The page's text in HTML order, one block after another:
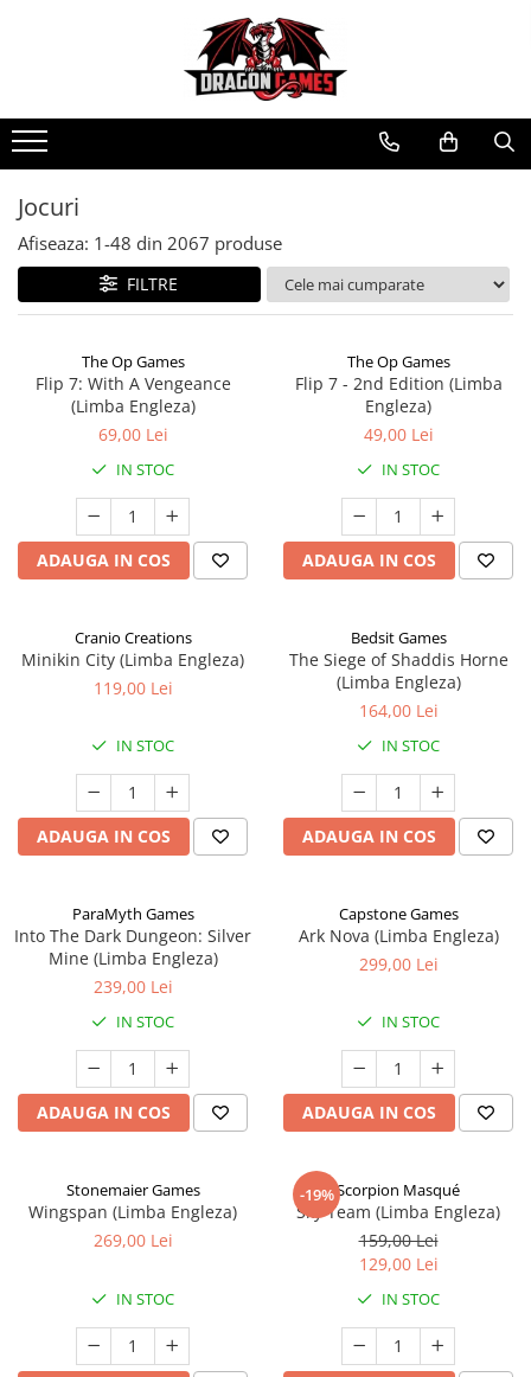
Jocuri
Afiseaza: 1-48 din 2067 produse
FILTRE
The Op Games
Flip 7: With A Vengeance
(Limba Engleza)
69,00 Lei
IN STOC
ADAUGA IN COS
The Op Games
Flip 7 - 2nd Edition (Limba
Engleza)
49,00 Lei
IN STOC
ADAUGA IN COS
Cranio Creations
Minikin City (Limba Engleza)
119,00 Lei
IN STOC
ADAUGA IN COS
Bedsit Games
The Siege of Shaddis Horne
(Limba Engleza)
164,00 Lei
IN STOC
ADAUGA IN COS
ParaMyth Games
Into The Dark Dungeon: Silver
Mine (Limba Engleza)
239,00 Lei
IN STOC
ADAUGA IN COS
Capstone Games
Ark Nova (Limba Engleza)
299,00 Lei
IN STOC
ADAUGA IN COS
Stonemaier Games
Wingspan (Limba Engleza)
269,00 Lei
IN STOC
-19%Scorpion Masqué
Sky Team (Limba Engleza)
159,00 Lei
129,00 Lei
IN STOC